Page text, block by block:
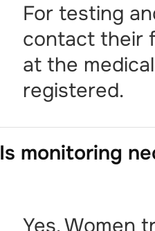
For testing
contact their
at the
registered.
Is monitoring
Yes. Women